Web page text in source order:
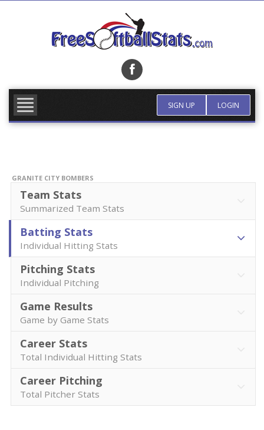
SIGN UP LOGIN
GRANITE CITY BOMBERS
Team Stats
Summarized Team Stats
Batting Stats
Individual Hitting Stats
Pitching Stats
Individual Pitching
Game Results
Game by Game Stats
Career Stats
Total Individual Hitting Stats
Career Pitching
Total Pitcher Stats